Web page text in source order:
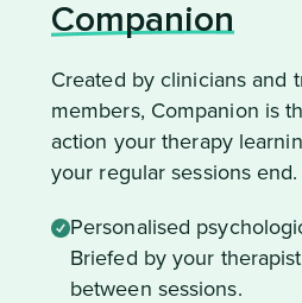
Companion
Created by clinicians and
members, Companion is
action your therapy
your regular sessions end.
Personalised
Briefed by your
between sessions.